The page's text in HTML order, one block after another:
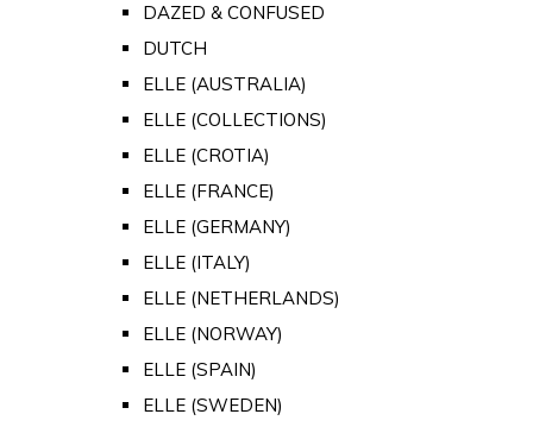
DAZED & CONFUSED
DUTCH
ELLE (AUSTRALIA)
ELLE (COLLECTIONS)
ELLE (CROTIA)
ELLE (FRANCE)
ELLE (GERMANY)
ELLE (ITALY)
ELLE (NETHERLANDS)
ELLE (NORWAY)
ELLE (SPAIN)
ELLE (SWEDEN)